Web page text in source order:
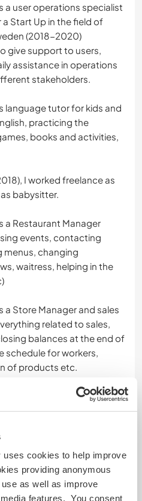
cookies to help improve
providing anonymous
as well as improve
features. You consent
a user operations specialist
Start Up in the field of
(2018-2020)
give support to users,
assistance in operations
stakeholders.
language tutor for kids and
practicing the
books and activities,
I worked freelance as
babysitter.
a Restaurant Manager
events, contacting
menus, changing
waitress, helping in the
a Store Manager and sales
related to sales,
balances at the end of
schedule for workers,
of products etc.
receptionist for an hotel
managing bookings,
creating social media
guests etc.
a waitress in a Luxury
preparing tables for 5